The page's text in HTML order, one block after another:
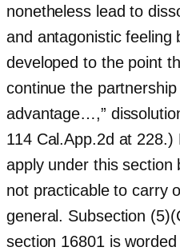
nonetheless lead to
and antagonistic feeling
developed to the point
continue the
advantage…,”
114 Cal.App.2d at
apply under this section
not practicable to carry
general. Subsection
section 16801 is